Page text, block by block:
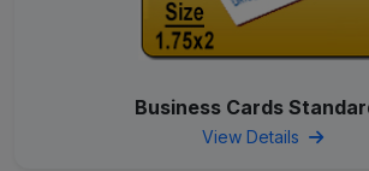
Business Cards
View Details